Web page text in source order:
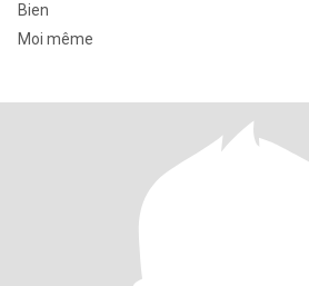
Bien
Moi même